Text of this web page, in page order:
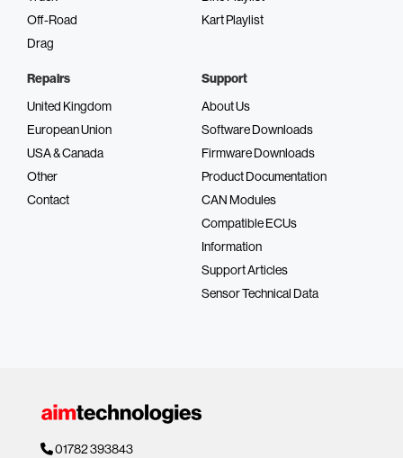
Off-Road
Drag
Kart Playlist
Repairs
United Kingdom
European Union
USA & Canada
Other
Contact
Support
About Us
Software Downloads
Firmware Downloads
Product Documentation
CAN Modules
Compatible ECUs
Information
Support Articles
Sensor Technical Data
01782 393843